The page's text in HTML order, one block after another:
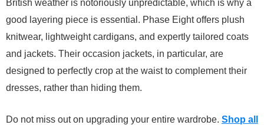
British weather is notoriously unpredictable, which is why a
good layering piece is essential. Phase Eight offers plush
knitwear, lightweight cardigans, and expertly tailored coats
and jackets. Their occasion jackets, in particular, are
designed to perfectly crop at the waist to complement their
dresses, rather than hiding them.
Do not miss out on upgrading your entire wardrobe. Shop all